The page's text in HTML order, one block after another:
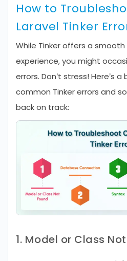
How to
Laravel Tinker
While Tinker offers a
experience, you might
errors. Don’t stress! Here’s
common Tinker errors and
back on track:
1. Model or Class